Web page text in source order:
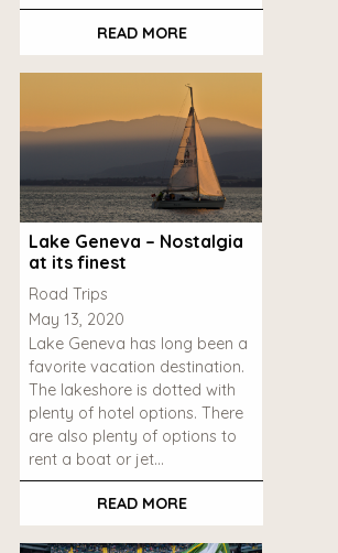
READ MORE
Lake Geneva – Nostalgia
at its finest
Road Trips
May 13, 2020
Lake Geneva has long been a
favorite vacation destination.
The lakeshore is dotted with
plenty of hotel options. There
are also plenty of options to
rent a boat or jet…
READ MORE